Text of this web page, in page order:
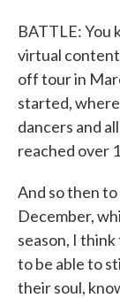
BATTLE: You
virtual
off tour in
started,
dancers and
reached over
And so then
December,
season, I
to be able to
their soul,